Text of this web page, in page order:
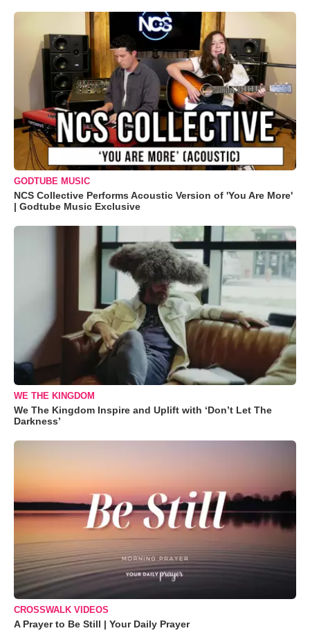
GODTUBE MUSIC
NCS Collective Performs Acoustic Version of 'You Are More'
| Godtube Music Exclusive
WE THE KINGDOM
We The Kingdom Inspire and Uplift with ‘Don’t Let The
Darkness’
CROSSWALK VIDEOS
A Prayer to Be Still | Your Daily Prayer